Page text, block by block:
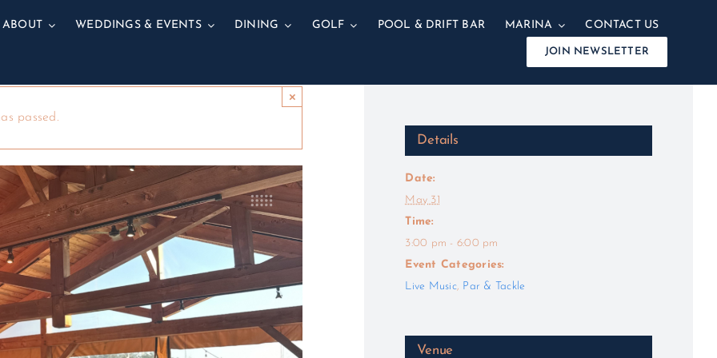
ABOUT WEDDINGS & EVENTS DINING GOLF POOL & DRIFT BAR MARINA CONTACT US
JOIN NEWSLETTER
passed.
×
Details
Date:
May 31
Time:
3:00 pm - 6:00 pm
Event Categories:
Live Music, Par & Tackle
Venue